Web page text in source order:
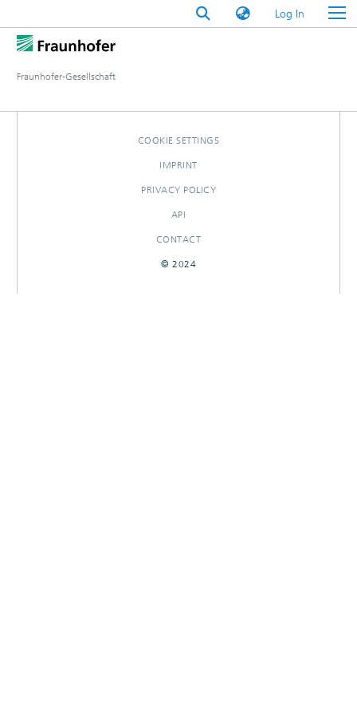
Log In (current)
Fraunhofer-Gesellschaft
COOKIE SETTINGS
IMPRINT
PRIVACY POLICY
API
CONTACT
© 2024